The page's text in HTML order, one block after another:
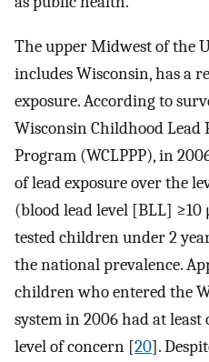
The upper Midwest of the
includes Wisconsin, has a
exposure. According to
Wisconsin Childhood Lead
Program (WCLPPP), in
of lead exposure over the
(blood lead level [BLL]
tested children under 2
the national prevalence.
children who entered the
system in 2006 had at least
level of concern [20].